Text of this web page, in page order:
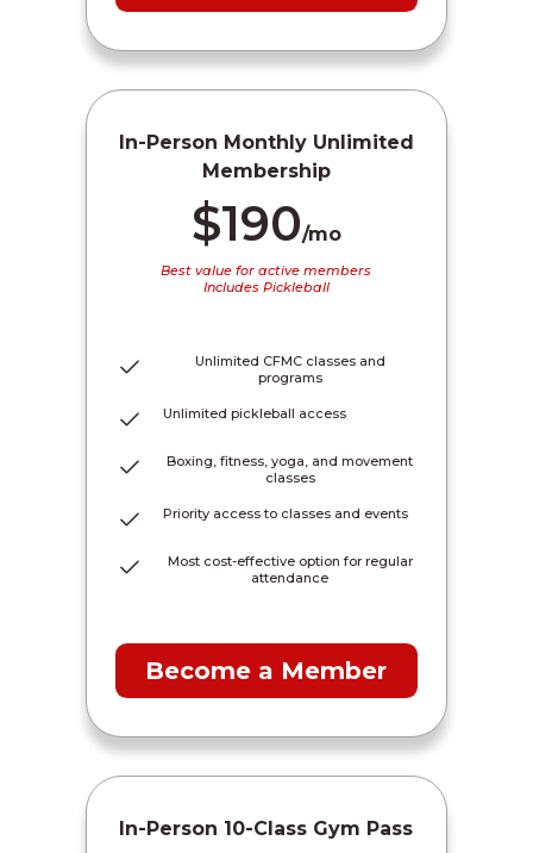
In-Person Monthly Unlimited
Membership
$190/mo
Best value for active members
Includes Pickleball
Unlimited CFMC classes and
programs
Unlimited pickleball access
Boxing, fitness, yoga, and movement
classes
Priority access to classes and events
Most cost-effective option for regular
attendance
Become a Member
In-Person 10-Class Gym Pass